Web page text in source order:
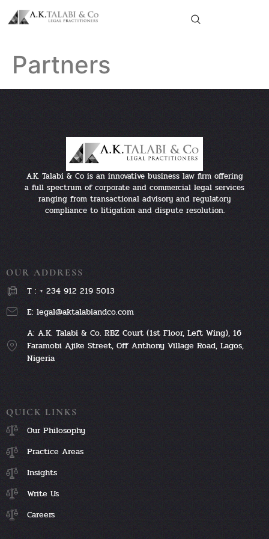
Partners
A.K. Talabi & Co is an innovative business law firm offering
a full spectrum of corporate and commercial legal services
ranging from transactional advisory and regulatory
compliance to litigation and dispute resolution.
OUR ADDRESS
T : + 234 912 219 5013
E: legal@aktalabiandco.com
A: A.K. Talabi & Co. RBZ Court (1st Floor, Left Wing), 16
Faramobi Ajike Street, Off Anthony Village Road, Lagos,
Nigeria
QUICK LINKS
Our Philosophy
Practice Areas
Insights
Write Us
Careers